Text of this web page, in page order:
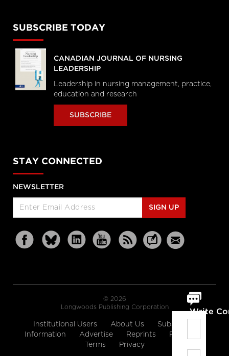
Write
SUBSCRIBE TODAY
CANADIAN JOURNAL OF NURSING
LEADERSHIP
Leadership in nursing management, practice,
education and research
SUBSCRIBE
STAY CONNECTED
NEWSLETTER
SIGN UP
© 2026
Longwoods Publishing Corporation
Institutional Users About Us
Subscription
Information
Advertise Reprints
Partners
Terms
Privacy